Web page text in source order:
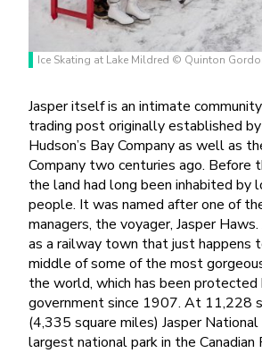
Ice Skating at Lake Mildred © Quinton
Jasper itself is an intimate
trading post originally established
Hudson’s Bay Company as well as
Company two centuries ago. Before
the land had long been inhabited by
people. It was named after one of
managers, the voyager, Jasper
as a railway town that just happens
middle of some of the most
the world, which has been protected
government since 1907. At 11,228
(4,335 square miles) Jasper National
largest national park in the Canadian